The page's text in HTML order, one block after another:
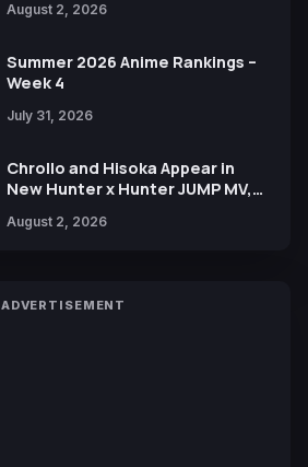
Xebec Debuts in New Booster
August 2, 2026
Summer 2026 Anime Rankings –
Week 4
July 31, 2026
Chrollo and Hisoka Appear in
New Hunter x Hunter JUMP MV,
August 2, 2026
ADVERTISEMENT